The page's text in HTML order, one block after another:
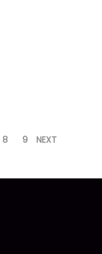
8 9 NEXT